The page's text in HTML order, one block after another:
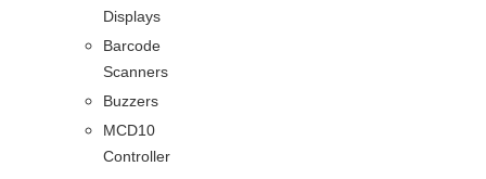
Displays
Barcode
Scanners
Buzzers
MCD10
Controller